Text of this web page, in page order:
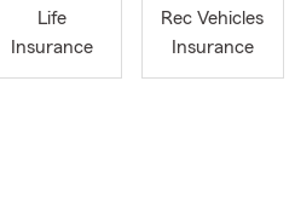
Life
Insurance
Rec Vehicles
Insurance